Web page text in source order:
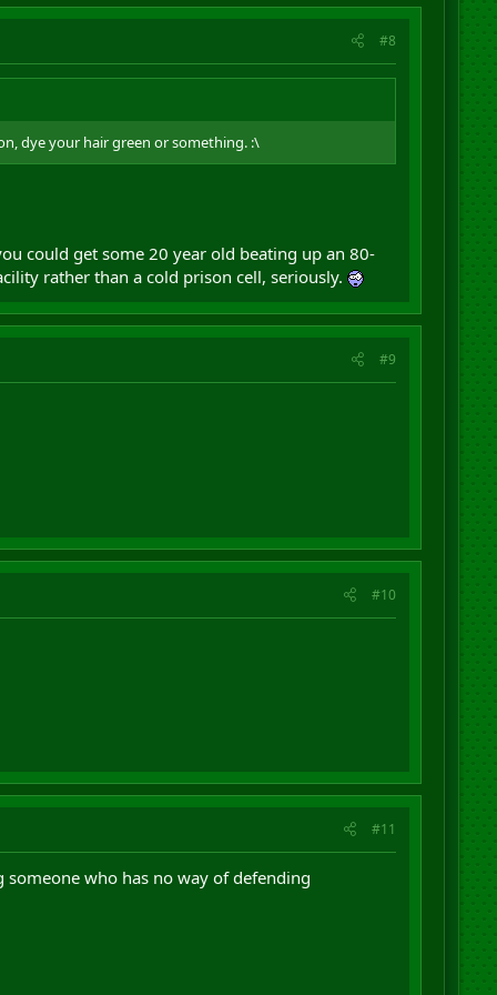
#8
dye your hair green or something. :\
could get some 20 year old beating up an 80-
rather than a cold prison cell, seriously.
#9
#10
#11
who has no way of defending